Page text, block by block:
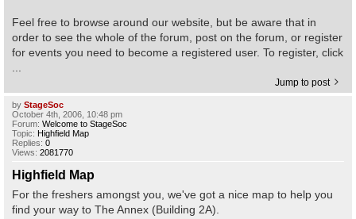
Find Show
Find Person
Show Feedback
Equipment
Wiki
FAQ
Committee
Feel free to browse around our website, but be aware that in
order to see the whole of the forum, post on the forum, or register
for events you need to become a registered user. To register, click
Jump to post
by StageSoc
October 4th, 2006, 10:48 pm
Forum: Welcome to StageSoc
Topic: Highfield Map
Replies: 0
Views: 2081770
Highfield Map
For the freshers amongst you, we've got a nice map to help you
find your way to The Annex (Building 2A).